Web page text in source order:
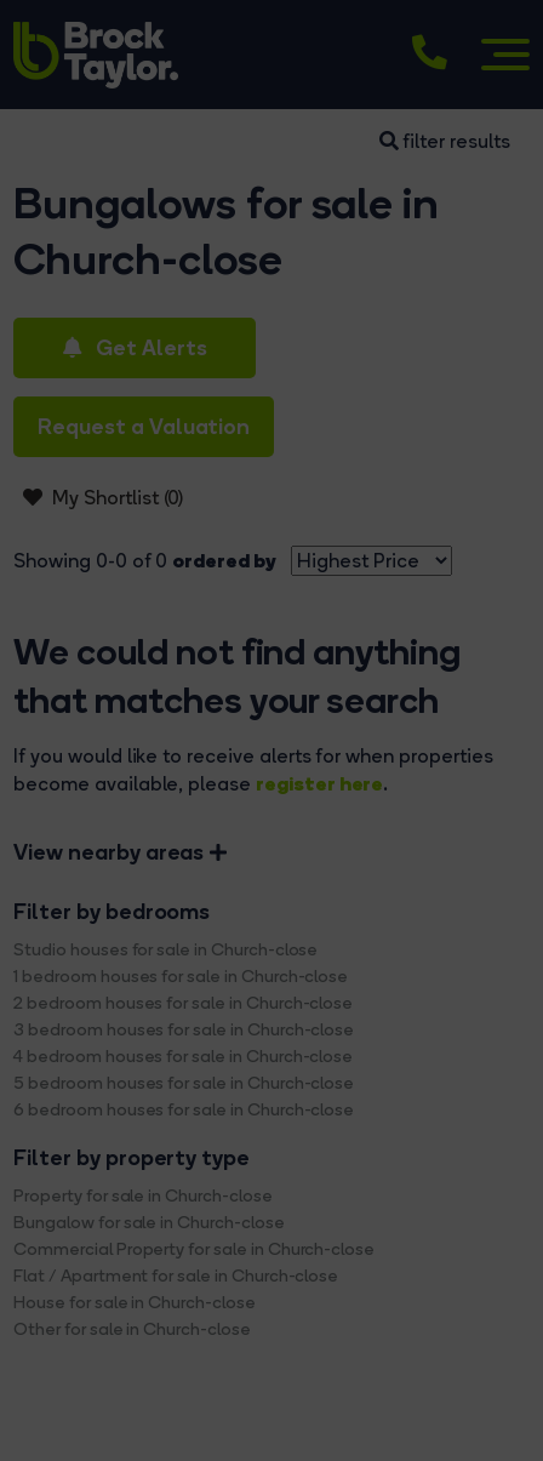
filter results
Bungalows for sale in
Church-close
Get Alerts
Request a Valuation
My Shortlist (0)
Showing 0-0 of 0 ordered by
We could not find anything
that matches your search
If you would like to receive alerts for when properties
become available, please register here.
View nearby areas
Filter by bedrooms
Studio houses for sale in Church-close
1 bedroom houses for sale in Church-close
2 bedroom houses for sale in Church-close
3 bedroom houses for sale in Church-close
4 bedroom houses for sale in Church-close
5 bedroom houses for sale in Church-close
6 bedroom houses for sale in Church-close
Filter by property type
Property for sale in Church-close
Bungalow for sale in Church-close
Commercial Property for sale in Church-close
Flat / Apartment for sale in Church-close
House for sale in Church-close
Other for sale in Church-close